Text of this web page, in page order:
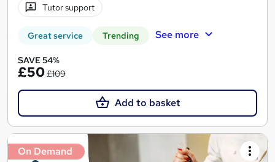
Tutor support
Great service Trending See more
SAVE 54%
£50£109
Add to basket
On Demand